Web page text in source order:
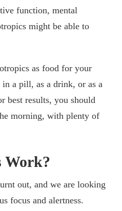
function, mental
might be able to
as food for your
a pill, as a drink, or as a
best results, you should
morning, with plenty of
Work?
out, and we are looking
focus and alertness.